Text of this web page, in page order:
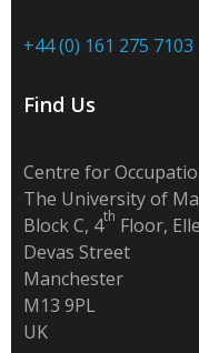
+44 (0) 161 275 7103
Find Us
Centre for
The University of
Block C, 4th Floor,
Devas Street
Manchester
M13 9PL
UK